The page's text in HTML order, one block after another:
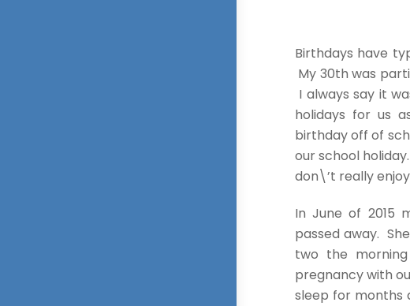
Birthdays have
My 30th was
I always say it
holidays for us
birthday off of
our school
don\’t really
In June of 2015
passed away.
two the
pregnancy with
sleep for months